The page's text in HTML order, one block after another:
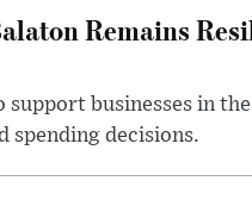
Remains
businesses in
spending decisions.